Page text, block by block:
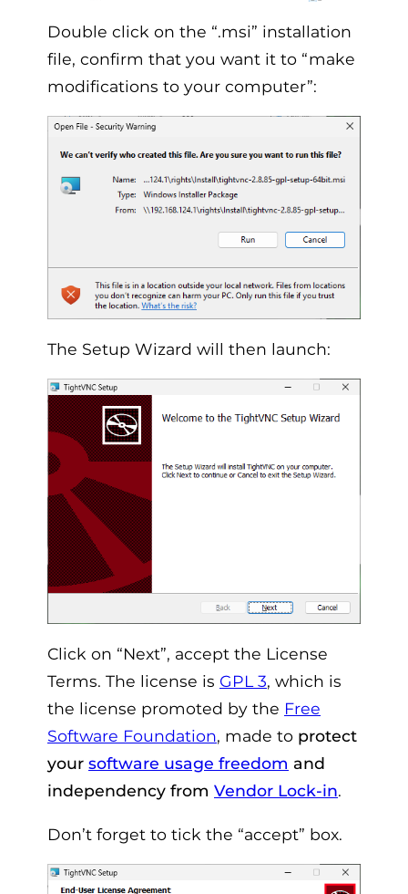
Double click on the “.msi” installation
file, confirm that you want it to “make
modifications to your computer”:
The Setup Wizard will then launch:
Click on “Next”, accept the License
Terms. The license is GPL 3, which is
the license promoted by the Free
Software Foundation, made to protect
your software usage freedom and
independency from Vendor Lock-in.
Don’t forget to tick the “accept” box.